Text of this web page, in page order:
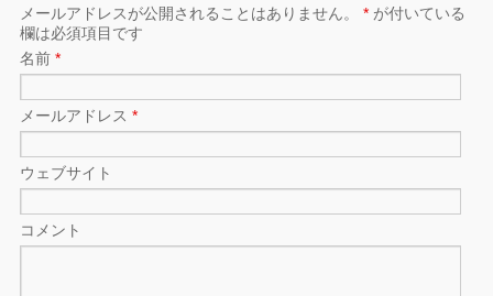
メールアドレスが公開されることはありません。* が付いている
欄は必須項目です
名前*
メールアドレス*
ウェブサイト
コメント